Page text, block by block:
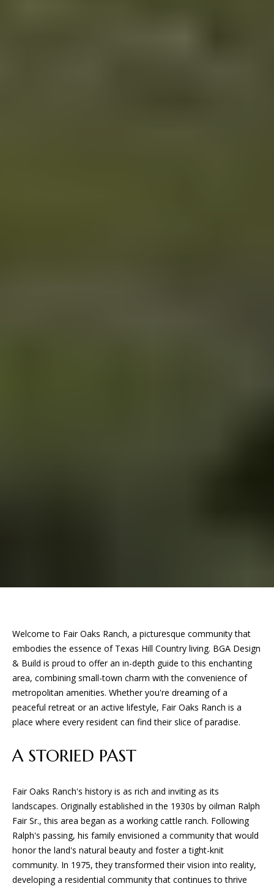
Welcome to Fair Oaks Ranch, a picturesque community that
embodies the essence of Texas Hill Country living. BGA Design
& Build is proud to offer an in-depth guide to this enchanting
area, combining small-town charm with the convenience of
metropolitan amenities. Whether you're dreaming of a
peaceful retreat or an active lifestyle, Fair Oaks Ranch is a
place where every resident can find their slice of paradise.
A STORIED PAST
Fair Oaks Ranch's history is as rich and inviting as its
landscapes. Originally established in the 1930s by oilman Ralph
Fair Sr., this area began as a working cattle ranch. Following
Ralph's passing, his family envisioned a community that would
honor the land's natural beauty and foster a tight-knit
community. In 1975, they transformed their vision into reality,
developing a residential community that continues to thrive